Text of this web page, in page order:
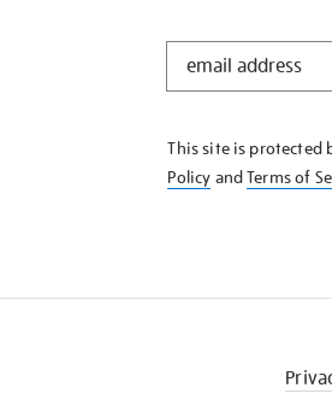
STAY
KNOW
This site is protected
Policy andTerms of